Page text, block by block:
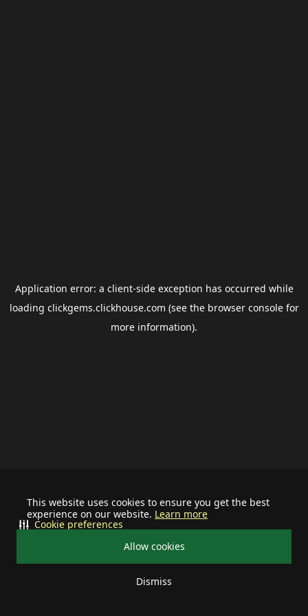
This website uses cookies to ensure you get the best
experience on our website. Learn more
Allow cookies
Dismiss
Cookie preferences
Application error: a client-side exception has occurred while
loading clickgems.clickhouse.com (see the browser consolefor
more information).